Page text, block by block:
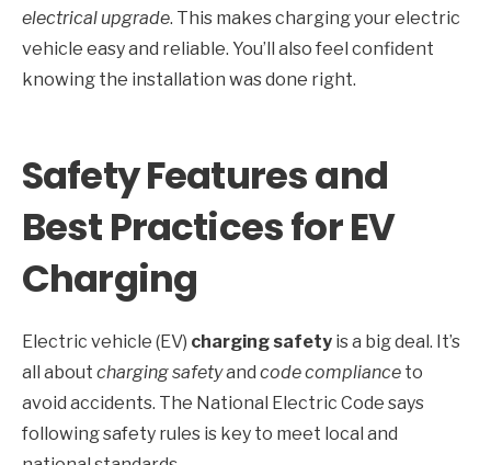
electrical upgrade. This makes charging your electric
vehicle easy and reliable. You’ll also feel confident
knowing the installation was done right.
Safety Features and
Best Practices for EV
Charging
Electric vehicle (EV) charging safety is a big deal. It’s
all about charging safetyand code compliance to
avoid accidents. The National Electric Code says
following safety rules is key to meet local and